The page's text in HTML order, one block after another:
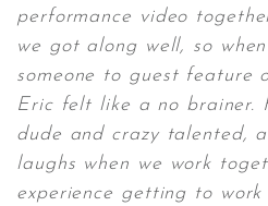
performance video
we got along well, so
someone to guest feature
Eric felt like a no brainer.
dude and crazy talented,
laughs when we work
experience getting to